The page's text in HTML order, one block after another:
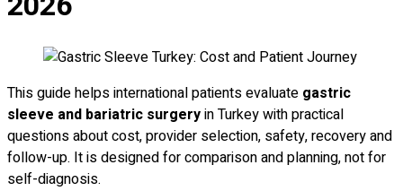
This guide helps international patients evaluate gastric
sleeve and bariatric surgeryin Turkey with practical
questions about cost, provider selection, safety, recovery and
follow-up. It is designed for comparison and planning, not for
self-diagnosis.